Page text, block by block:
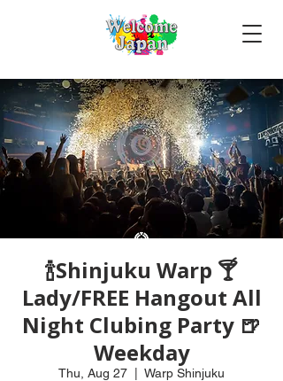
🍾Shinjuku Warp 🍸
Lady/FREE Hangout All
Night Clubing Party 🍺
Weekday
Thu, Aug 27 Warp Shinjuku